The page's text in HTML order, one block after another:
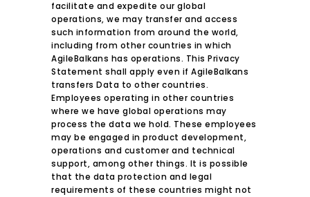
facilitate and expedite our global
operations, we may transfer and access
such information from around the world,
including from other countries in which
AgileBalkans has operations. This Privacy
Statement shall apply even if AgileBalkans
transfers Data to other countries.
Employees operating in other countries
where we have global operations may
process the data we hold. These employees
may be engaged in product development,
operations and customer and technical
support, among other things. It is possible
that the data protection and legal
requirements of these countries might not